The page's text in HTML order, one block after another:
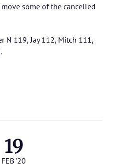
some of the cancelled
N 119, Jay 112, Mitch 111,
19
FEB '20